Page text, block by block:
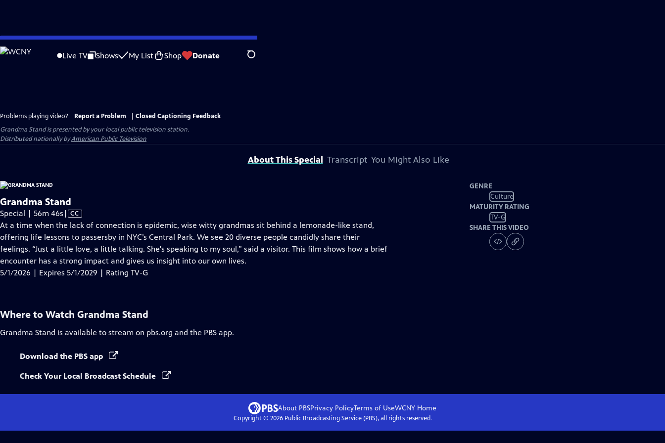
Skip
to
Live TV Shows My List Shop Donate Search
Problems playing video? Report a Problem
Closed Captioning Feedback
Grandma Standis presented by your local public television station.
Distributed nationally byAmerican Public Television
About This Special Transcript You Might Also Like
Grandma Stand
Special | 56m 46s Video
has
Closed
Captions
| CC
At a time when the lack of connection is epidemic, wise witty grandmas sit behind a lemonade-like stand,
offering life lessons to passersby in NYC’s Central Park. We see 20 diverse people candidly share their
feelings. “Just a little love, a little talking. She's speaking to my soul,” said a visitor. This film shows how a brief
encounter has a strong impact and gives us insight into our own lives.
5/1/2026 | Expires 5/1/2029 | Rating TV-G
GENRE
Culture
MATURITY RATING
TV-G
SHARE THIS VIDEO
Where to Watch Grandma Stand
Grandma Stand is available to stream on pbs.org and the PBS app.
Download the PBS app
Check Your Local Broadcast Schedule
About PBSPrivacy PolicyTerms of UseWCNY Home
Copyright © 2026Public Broadcasting Service (PBS), all rights reserved.